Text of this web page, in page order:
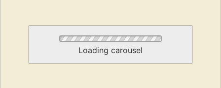
Loading carousel